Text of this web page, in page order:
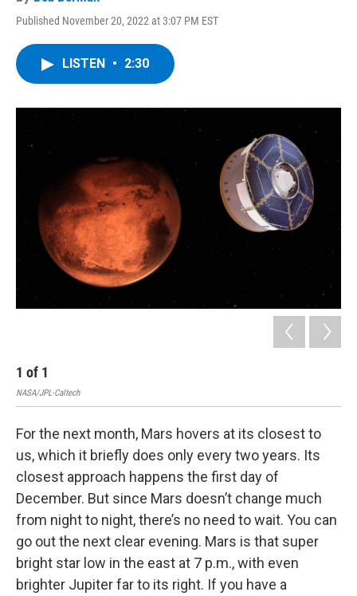
Published November 20, 2022 at 3:07 PM EST
LISTEN • 2:30
1 of 1
NASA/JPL-Caltech
For the next month, Mars hovers at its closest to
us, which it briefly does only every two years. Its
closest approach happens the first day of
December. But since Mars doesn’t change much
from night to night, there’s no need to wait. You can
go out the next clear evening. Mars is that super
bright star low in the east at 7 p.m., with even
brighter Jupiter far to its right. If you have a